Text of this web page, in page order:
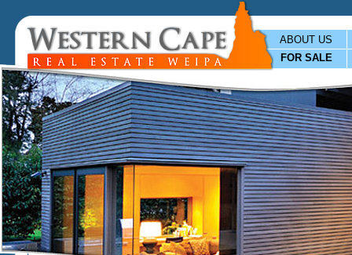
ABOUT US
FOR SALE